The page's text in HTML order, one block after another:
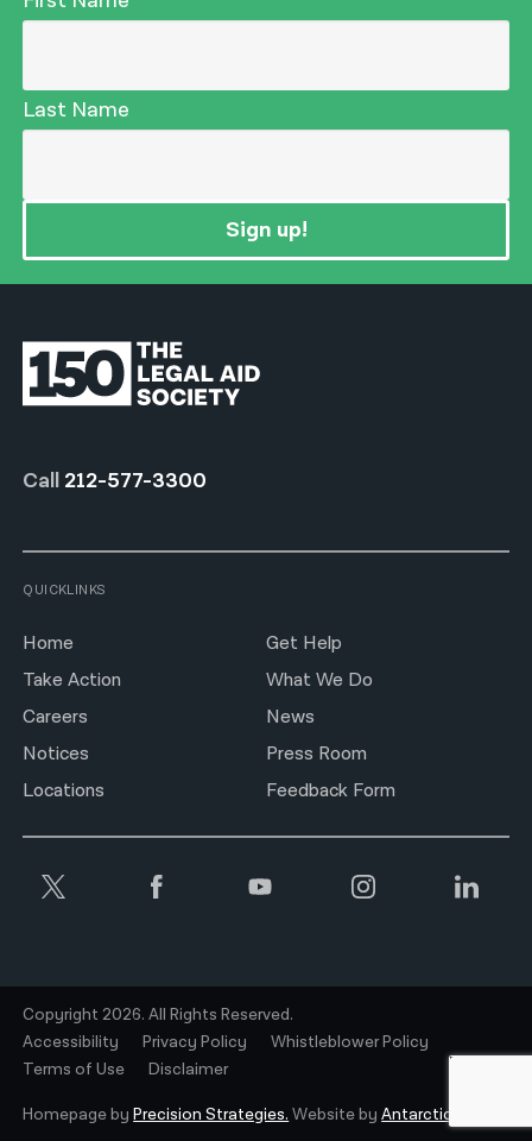
Last Name
Sign up!
Call 212-577-3300
QUICKLINKS
Home
Get Help
Take Action
What We Do
Careers
News
Notices
Press Room
Locations
Feedback Form
Copyright 2026. All Rights Reserved.
Accessibility
Privacy Policy
Whistleblower Policy
Terms of Use
Disclaimer
Homepage byPrecision Strategies. Website byAntarctic.